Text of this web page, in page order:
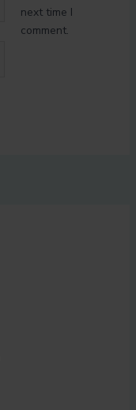
next time I
comment.